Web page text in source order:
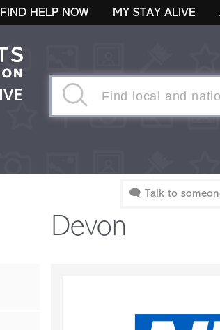
FIND HELP NOW MY STAY ALIVE
🗨 Talk to
Devon